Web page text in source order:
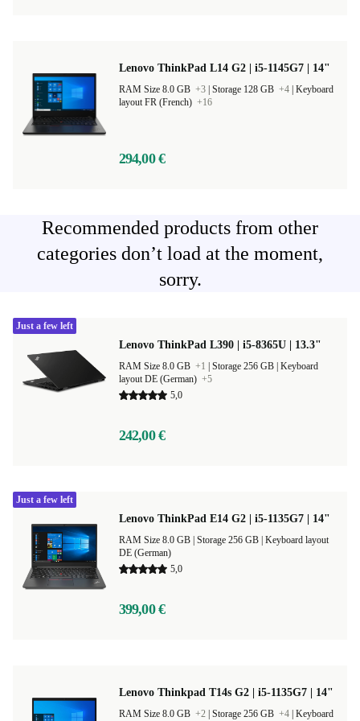
Lenovo ThinkPad L14 G2 | i5-1145G7 | 14"
RAM Size 8.0 GB +3 Storage 128 GB +4 Keyboard
layout FR (French) +16
294,00 €
Recommended products from other
categories don’t load at the moment,
sorry.
Lenovo ThinkPad L390 | i5-8365U | 13.3"
RAM Size 8.0 GB +1
Keyboard
layout DE (German) +5
5,0
242,00 €
Just a few left
Lenovo ThinkPad E14 G2 | i5-1135G7 | 14"
Keyboard layout
DE (German)
5,0
399,00 €
Just a few left
Lenovo Thinkpad T14s G2 | i5-1135G7 | 14"
RAM Size 8.0 GB +2 Storage 256 GB +4 Keyboard